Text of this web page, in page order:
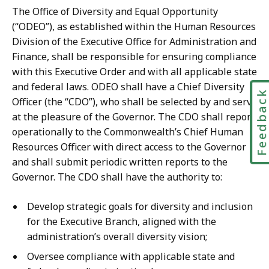
The Office of Diversity and Equal Opportunity
(“ODEO”), as established within the Human Resources
Division of the Executive Office for Administration and
Finance, shall be responsible for ensuring compliance
with this Executive Order and with all applicable state
and federal laws. ODEO shall have a Chief Diversity
Officer (the “CDO”), who shall be selected by and serve
at the pleasure of the Governor. The CDO shall report
operationally to the Commonwealth’s Chief Human
Resources Officer with direct access to the Governor
and shall submit periodic written reports to the
Governor. The CDO shall have the authority to:
Develop strategic goals for diversity and inclusion
for the Executive Branch, aligned with the
administration’s overall diversity vision;
Oversee compliance with applicable state and
Feedback